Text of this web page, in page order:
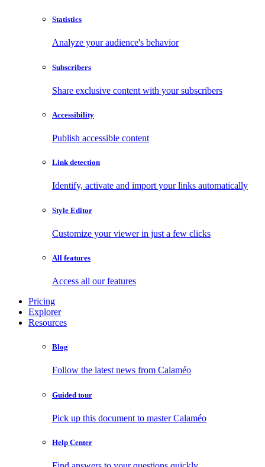
Statistics
Analyze your audience's behavior
Subscribers
Share exclusive content with your subscribers
Accessibility
Publish accessible content
Link detection
Identify, activate and import your links automatically
Style Editor
Customize your viewer in just a few clicks
All features
Access all our features
Pricing
Explorer
Resources
Blog
Follow the latest news from Calaméo
Guided tour
Pick up this document to master Calaméo
Help Center